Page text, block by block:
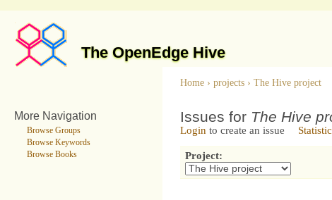
The OpenEdge Hive
More Navigation
Browse Groups
Browse Keywords
Browse Books
Home › projects › The Hive project
Issues for The Hive
Login to create an issue
Project: